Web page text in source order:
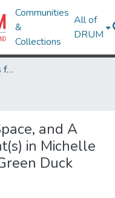
Communities
&
Collections
All of
DRUM
Theses and Dissertations from UMD
and A
in Michelle
Duck